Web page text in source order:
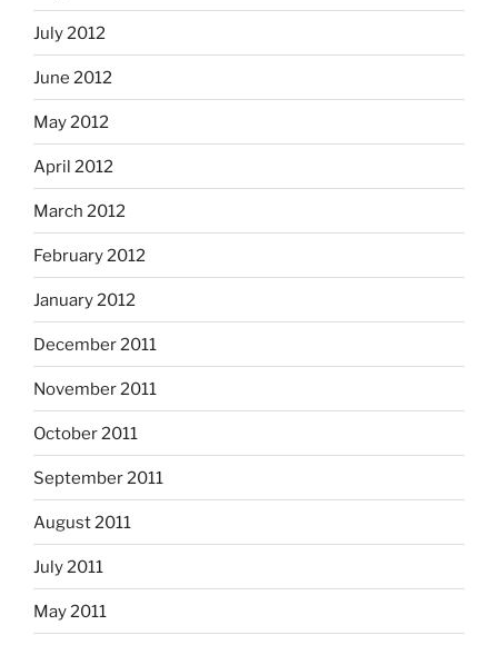
July 2012
June 2012
May 2012
April 2012
March 2012
February 2012
January 2012
December 2011
November 2011
October 2011
September 2011
August 2011
July 2011
May 2011